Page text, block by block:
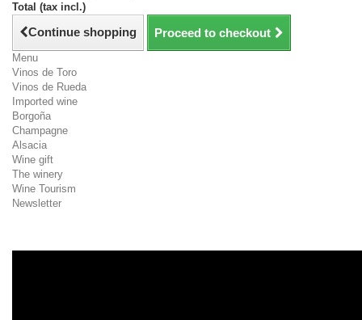
Total (tax incl.)
Continue shopping Proceed to checkout
Menu
Vinos de Toro
Vinos de Rueda
Imported wine
Borgoña
Champagne
Alsacia
Wine gift
The winery
Wine Tourism
Newsletter